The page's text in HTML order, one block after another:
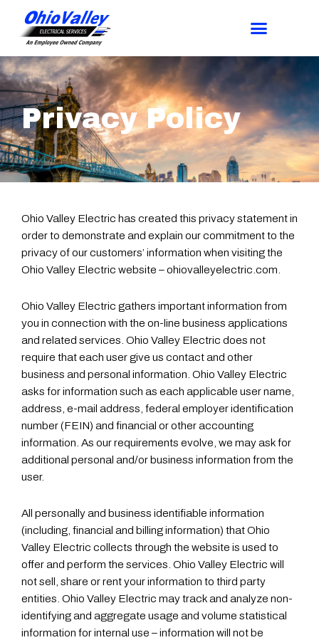
Privacy Policy
Ohio Valley Electric has created this privacy statement in
order to demonstrate and explain our commitment to the
privacy of our customers’ information when visiting the
Ohio Valley Electric website – ohiovalleyelectric.com.
Ohio Valley Electric gathers important information from
you in connection with the on-line business applications
and related services. Ohio Valley Electric does not
require that each user give us contact and other
business and personal information. Ohio Valley Electric
asks for information such as each applicable user name,
address, e-mail address, federal employer identification
number (FEIN) and financial or other accounting
information. As our requirements evolve, we may ask for
additional personal and/or business information from the
user.
All personally and business identifiable information
(including, financial and billing information) that Ohio
Valley Electric collects through the website is used to
offer and perform the services. Ohio Valley Electric will
not sell, share or rent your information to third party
entities. Ohio Valley Electric may track and analyze non-
identifying and aggregate usage and volume statistical
information for internal use – information will not be